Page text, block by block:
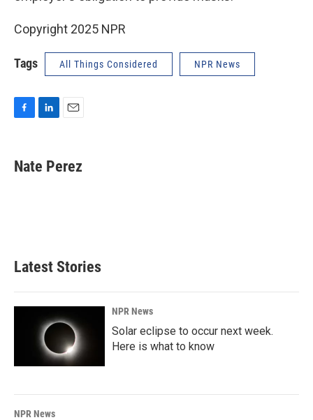
Copyright 2025 NPR
Tags All Things Considered NPR News
e
b
k
e
i
l
Nate Perez
Latest Stories
NPR News
Solar eclipse to occur next week.
Here is what to know
NPR News